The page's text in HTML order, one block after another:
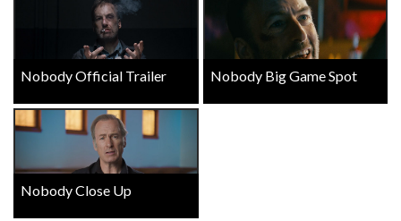
Nobody Official Trailer Nobody Big Game Spot
Nobody Close Up